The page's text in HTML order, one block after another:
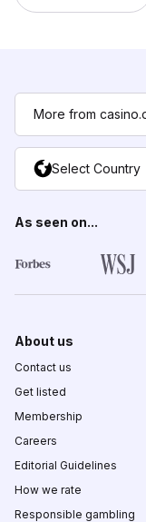
More from
Select Country
As seen on...
About us
Contact us
Get listed
Membership
Careers
Editorial Guidelines
How we rate
Responsible gambling